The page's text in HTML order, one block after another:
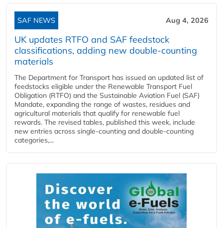
SAF NEWS Aug 4, 2026
UK updates RTFO and SAF feedstock
classifications, adding new double‑counting
materials
The Department for Transport has issued an updated list of
feedstocks eligible under the Renewable Transport Fuel
Obligation (RTFO) and the Sustainable Aviation Fuel (SAF)
Mandate, expanding the range of wastes, residues and
agricultural materials that qualify for renewable fuel
rewards. The revised tables, published this week, include
new entries across single‑counting and double‑counting
categories,...